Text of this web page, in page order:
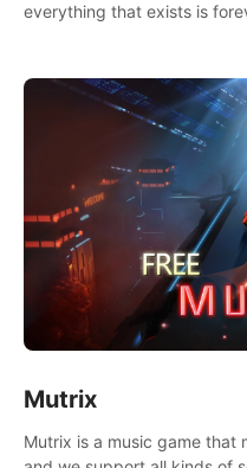
everything that exists is
Mutrix
Mutrix is a music game that